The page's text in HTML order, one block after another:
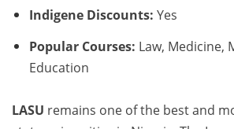
Indigene Discounts: Yes
Popular Courses: Law, Medicine,
Education
LASU remains one of the best and